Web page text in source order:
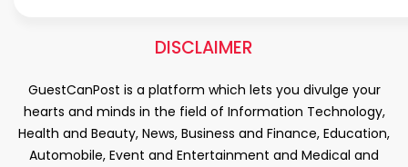
DISCLAIMER
GuestCanPost is a platform which lets you divulge your
hearts and minds in the field of Information Technology,
Health and Beauty, News, Business and Finance, Education,
Automobile, Event and Entertainment and Medical and